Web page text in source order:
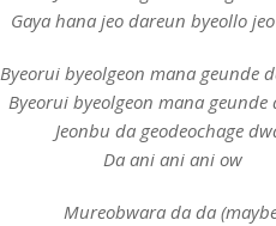
Gaya hana jeo dareun byeollo
Byeorui byeolgeon mana geunde
Byeorui byeolgeon mana geunde
Jeonbu da geodeochage
Da ani ani ani ow
Mureobwara da da